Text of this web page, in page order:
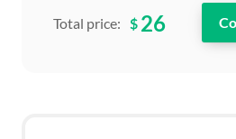
Total price: $ 26